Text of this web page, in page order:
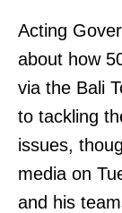
Acting
about how
via the Bali
to tackling
issues,
media on
and his